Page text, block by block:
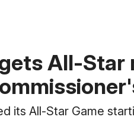
All-Star
its All-Star Game